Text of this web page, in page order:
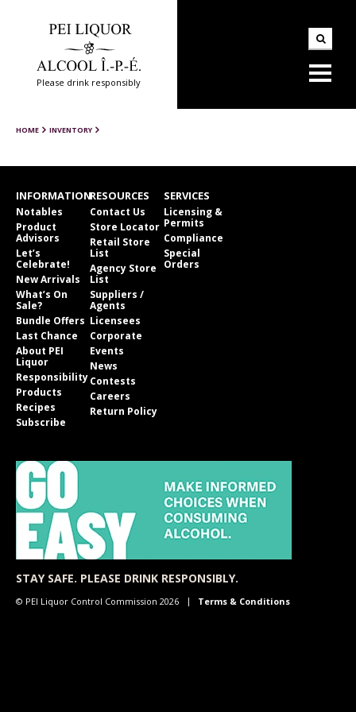
Please drink responsibly
HOME INVENTORY
INFORMATION
Notables
Product
Advisors
Let’s
Celebrate!
New Arrivals
What’s On
Sale?
Bundle Offers
Last Chance
About PEI
Liquor
Responsibility
Products
Recipes
Subscribe
RESOURCES
Contact Us
Store Locator
Retail Store
List
Agency Store
List
Suppliers /
Agents
Licensees
Corporate
Events
News
Contests
Careers
Return Policy
SERVICES
Licensing &
Permits
Compliance
Special
Orders
STAY SAFE. PLEASE DRINK RESPONSIBLY.
© PEI Liquor Control Commission 2026 Terms & Conditions